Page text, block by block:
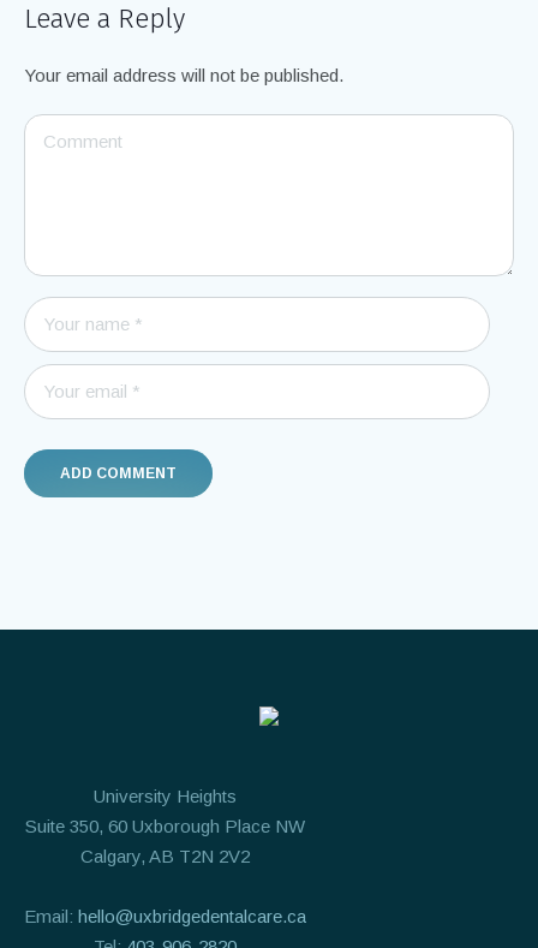
Leave a Reply
Your email address will not be published.
University Heights
Suite 350, 60 Uxborough Place NW
Calgary, AB T2N 2V2
Email: hello@uxbridgedentalcare.ca